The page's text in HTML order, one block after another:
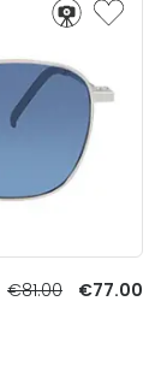
€81.00
€77.00